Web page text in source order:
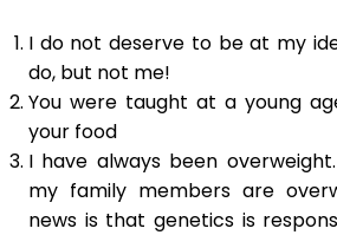
I do not deserve to be at my
do, but not me!
You were taught at a young
your food
I have always been
my family members are
news is that genetics is